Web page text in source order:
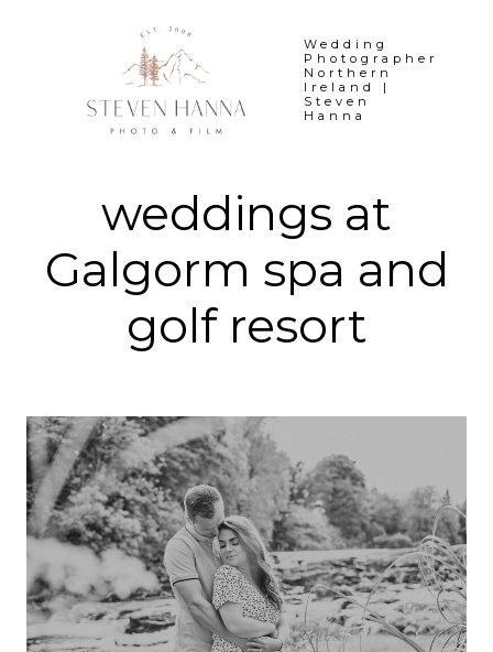
Wedding
Photographer
Northern
Ireland |
Steven
Hanna
weddings at
Galgorm spa and
golf resort